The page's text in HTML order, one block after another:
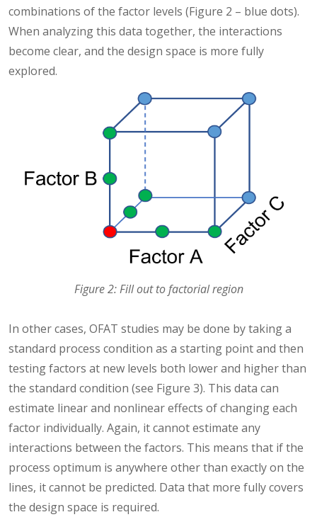
combinations of the factor levels (Figure 2 – blue dots).
When analyzing this data together, the interactions
become clear, and the design space is more fully
explored.
Figure 2: Fill out to factorial region
In other cases, OFAT studies may be done by taking a
standard process condition as a starting point and then
testing factors at new levels both lower and higher than
the standard condition (see Figure 3). This data can
estimate linear and nonlinear effects of changing each
factor individually. Again, it cannot estimate any
interactions between the factors. This means that if the
process optimum is anywhere other than exactly on the
lines, it cannot be predicted. Data that more fully covers
the design space is required.